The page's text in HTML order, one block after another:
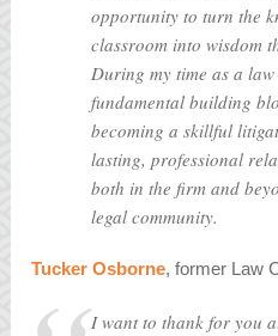
opportunity to turn the
classroom into wisdom
During my time as a
fundamental building
becoming a skillful
lasting, professional
both in the firm and
legal community.
Tucker Osborne, former Law
I want to thank for you